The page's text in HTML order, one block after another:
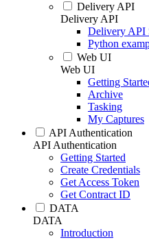
Delivery API
Delivery API
Delivery API
Python
Web UI
Web UI
Getting
Archive
Tasking
My Captures
API Authentication
API Authentication
Getting Started
Create Credentials
Get Access Token
Get Contract ID
DATA
DATA
Introduction